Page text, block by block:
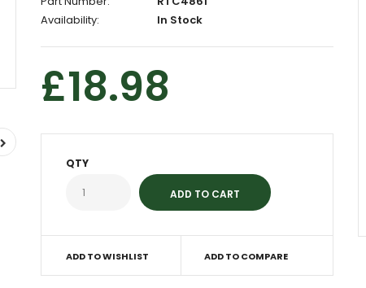
Availability:
In Stock
£18.98
QTY
ADD TO WISHLIST ADD TO COMPARE